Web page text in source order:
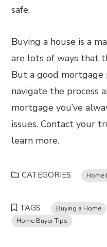
safe.
Buying a house is a
are lots of ways that
But a good mortgage
navigate the process
mortgage you’ve
issues. Contact your
learn more.
CATEGORIES Home
TAGS Buying a Home
Home Buyer Tips